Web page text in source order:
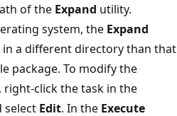
of the Expand utility.
system, the Expand
in a different directory than that
package. To modify the
right-click the task in the
select Edit. In the Execute